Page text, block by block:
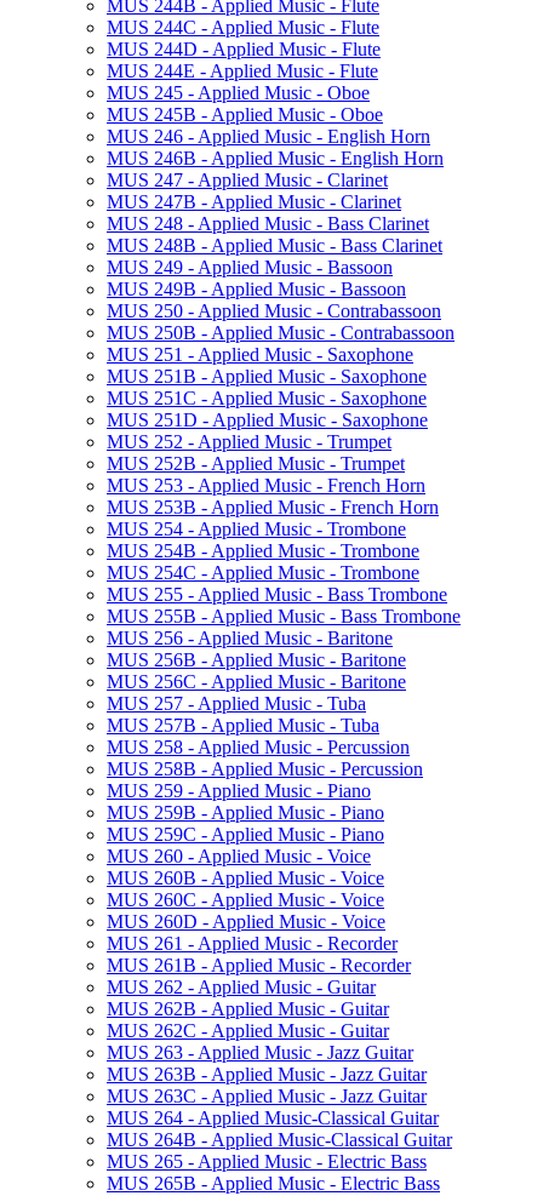
MUS 244B -​ Applied Music -​ Flute
MUS 244C -​ Applied Music -​ Flute
MUS 244D -​ Applied Music -​ Flute
MUS 244E -​ Applied Music -​ Flute
MUS 245 -​ Applied Music -​ Oboe
MUS 245B -​ Applied Music -​ Oboe
MUS 246 -​ Applied Music -​ English Horn
MUS 246B -​ Applied Music -​ English Horn
MUS 247 -​ Applied Music -​ Clarinet
MUS 247B -​ Applied Music -​ Clarinet
MUS 248 -​ Applied Music -​ Bass Clarinet
MUS 248B -​ Applied Music -​ Bass Clarinet
MUS 249 -​ Applied Music -​ Bassoon
MUS 249B -​ Applied Music -​ Bassoon
MUS 250 -​ Applied Music -​ Contrabassoon
MUS 250B -​ Applied Music -​ Contrabassoon
MUS 251 -​ Applied Music -​ Saxophone
MUS 251B -​ Applied Music -​ Saxophone
MUS 251C -​ Applied Music -​ Saxophone
MUS 251D -​ Applied Music -​ Saxophone
MUS 252 -​ Applied Music -​ Trumpet
MUS 252B -​ Applied Music -​ Trumpet
MUS 253 -​ Applied Music -​ French Horn
MUS 253B -​ Applied Music -​ French Horn
MUS 254 -​ Applied Music -​ Trombone
MUS 254B -​ Applied Music -​ Trombone
MUS 254C -​ Applied Music -​ Trombone
MUS 255 -​ Applied Music -​ Bass Trombone
MUS 255B -​ Applied Music -​ Bass Trombone
MUS 256 -​ Applied Music -​ Baritone
MUS 256B -​ Applied Music -​ Baritone
MUS 256C -​ Applied Music -​ Baritone
MUS 257 -​ Applied Music -​ Tuba
MUS 257B -​ Applied Music -​ Tuba
MUS 258 -​ Applied Music -​ Percussion
MUS 258B -​ Applied Music -​ Percussion
MUS 259 -​ Applied Music -​ Piano
MUS 259B -​ Applied Music -​ Piano
MUS 259C -​ Applied Music -​ Piano
MUS 260 -​ Applied Music -​ Voice
MUS 260B -​ Applied Music -​ Voice
MUS 260C -​ Applied Music -​ Voice
MUS 260D -​ Applied Music -​ Voice
MUS 261 -​ Applied Music -​ Recorder
MUS 261B -​ Applied Music -​ Recorder
MUS 262 -​ Applied Music -​ Guitar
MUS 262B -​ Applied Music -​ Guitar
MUS 262C -​ Applied Music -​ Guitar
MUS 263 -​ Applied Music -​ Jazz Guitar
MUS 263B -​ Applied Music -​ Jazz Guitar
MUS 263C -​ Applied Music -​ Jazz Guitar
MUS 264 -​ Applied Music-​Classical Guitar
MUS 264B -​ Applied Music-​Classical Guitar
MUS 265 -​ Applied Music -​ Electric Bass
MUS 265B -​ Applied Music -​ Electric Bass